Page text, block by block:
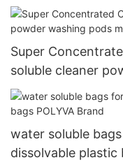
Super
soluble cleaner
liquid pods
water soluble
dissolvable plastic